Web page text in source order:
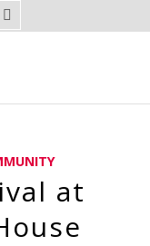
at